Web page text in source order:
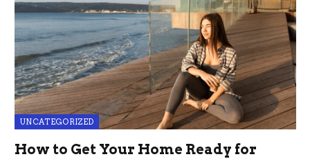
UNCATEGORIZED
How to Get Your Home Ready for